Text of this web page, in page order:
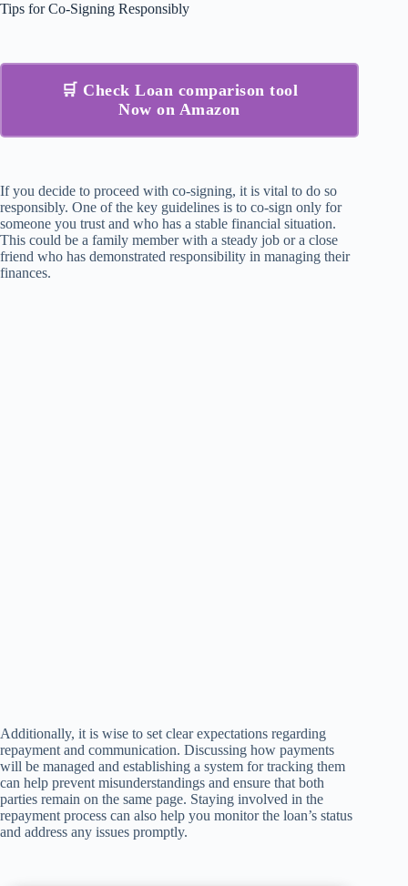
Tips for Co-Signing Responsibly
🛒 Check Loan comparison tool
Now on Amazon
If you decide to proceed with co-signing, it is vital to do so
responsibly. One of the key guidelines is to co-sign only for
someone you trust and who has a stable financial situation.
This could be a family member with a steady job or a close
friend who has demonstrated responsibility in managing their
finances.
Additionally, it is wise to set clear expectations regarding
repayment and communication. Discussing how payments
will be managed and establishing a system for tracking them
can help prevent misunderstandings and ensure that both
parties remain on the same page. Staying involved in the
repayment process can also help you monitor the loan’s status
and address any issues promptly.